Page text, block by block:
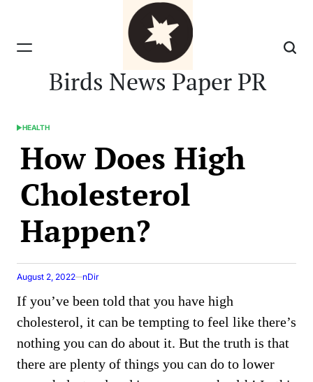
content
Birds News Paper PR
POSTED
HEALTH
How Does High
Cholesterol
Happen?
August 2, 2022 nDir
If you’ve been told that you have high
cholesterol, it can be tempting to feel like there’s
nothing you can do about it. But the truth is that
there are plenty of things you can do to lower